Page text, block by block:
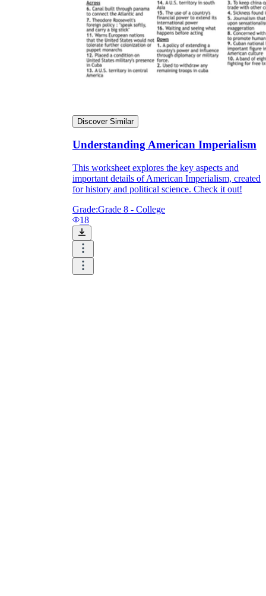
Discover Similar
Understanding American Imperialism
This worksheet explores the key aspects and
important details of American Imperialism, created
for history and political science. Check it out!
Grade:Grade 8 - College
18